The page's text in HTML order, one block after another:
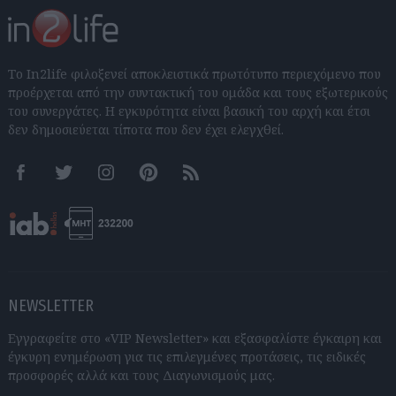
Το In2life φιλοξενεί αποκλειστικά πρωτότυπο περιεχόμενο που
προέρχεται από την συντακτική του ομάδα και τους εξωτερικούς
του συνεργάτες. Η εγκυρότητα είναι βασική του αρχή και έτσι
δεν δημοσιεύεται τίποτα που δεν έχει ελεγχθεί.
FacebookTwitter InstagramPinterestRSS feeds
NEWSLETTER
Εγγραφείτε στο «VIP Newsletter» και εξασφαλίστε έγκαιρη και
έγκυρη ενημέρωση για τις επιλεγμένες προτάσεις, τις ειδικές
προσφορές αλλά και τους Διαγωνισμούς μας.